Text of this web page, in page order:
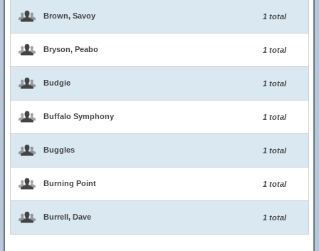
Brown, Savoy 1 total
Bryson, Peabo 1 total
Budgie 1 total
Buffalo Symphony 1 total
Buggles 1 total
Burning Point 1 total
Burrell, Dave 1 total